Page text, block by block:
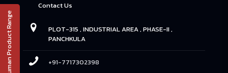
Human Product Range
Contact Us
PLOT-315 , INDUSTRIAL AREA , PHASE-II ,
PANCHKULA
+91-7717302398